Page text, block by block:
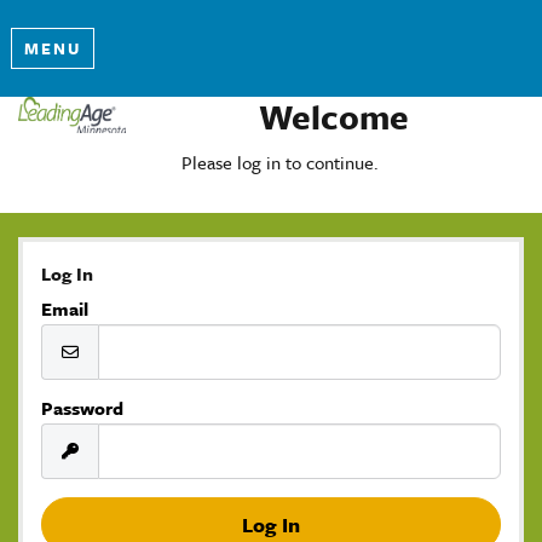
MENU
Welcome
Please log in to continue.
Log In
Email
Password